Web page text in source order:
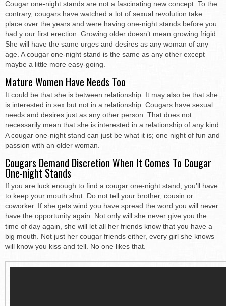
Cougar one-night stands are not a fascinating new concept. To the
contrary, cougars have watched a lot of sexual revolution take
place over the years and were having one-night stands before you
had y our first erection. Growing older doesn’t mean growing frigid.
She will have the same urges and desires as any woman of any
age. A cougar one-night stand is the same as any other except
maybe a little more easy-going.
Mature Women Have Needs Too
It could be that she is between relationship. It may also be that she
is interested in sex but not in a relationship. Cougars have sexual
needs and desires just as any other person. That does not
necessarily mean that she is interested in a relationship of any kind.
A cougar one-night stand can just be what it is; one night of fun and
passion with an older woman.
Cougars Demand Discretion When It Comes To Cougar
One-night Stands
If you are luck enough to find a cougar one-night stand, you’ll have
to keep your mouth shut. Do not tell your brother, cousin or
coworker. If she gets wind you have spread the word you will never
have the opportunity again. Not only will she never give you the
time of day again, she will let all her friends know that you have a
big mouth. Not just her cougar friends either, every girl she knows
will know you kiss and tell. No one likes that.